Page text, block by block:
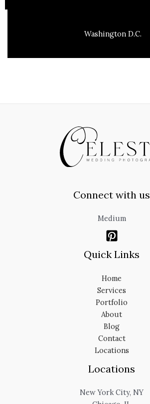
Washington D.C.
Connect with us
Medium
Quick Links
Home
Services
Portfolio
About
Blog
Contact
Locations
Locations
New York City, NY